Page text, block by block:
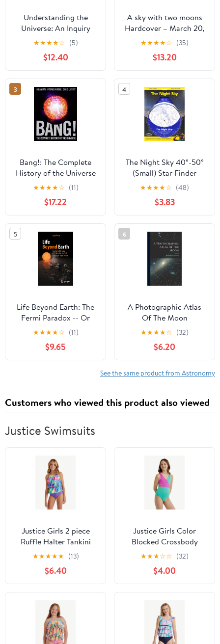
Understanding the
Universe: An Inquiry
Approach to Astronomy
and the Nature of
Scientific Research
★★★★☆ (5)
$12.40
A sky with two moons
Hardcover – March 20,
2026
★★★★☆ (35)
$13.20
3
Bang!: The Complete
History of the Universe
★★★★☆ (11)
$17.22
4
The Night Sky 40°-50°
(Small) Star Finder
★★★★☆ (48)
$3.83
5
Life Beyond Earth: The
Fermi Paradox -- Or
Why We Are Still
Waiting to Meet Aliens
★★★★☆ (11)
$9.65
6
A Photographic Atlas
Of The Moon
★★★★☆ (32)
$6.20
See the same product from Astronomy
Customers who viewed this product also viewed
Justice Swimsuits
Justice Girls 2 piece
Ruffle Halter Tankini
Swimsuit, sizes XS-XL
★★★★★ (13)
$6.40
Justice Girls Color
Blocked Crossbody
One-Piece, Sizes 5-18
★★★☆☆ (32)
$4.00